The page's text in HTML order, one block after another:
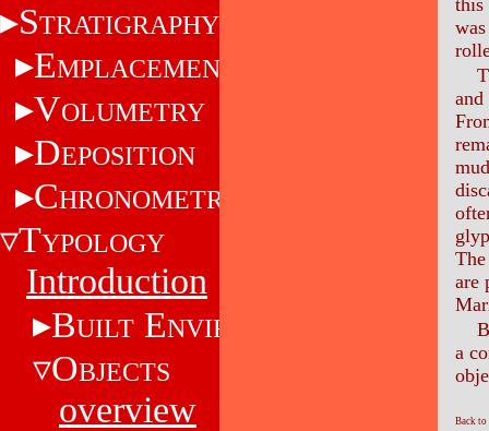
STRATIGRAPHY
EMPLACEMENT
VOLUMETRY
DEPOSITION
CHRONOMETRY
TYPOLOGY
Introduction
BUILTENVIRONMENT
OBJECTS
overview
this
are
a
Back